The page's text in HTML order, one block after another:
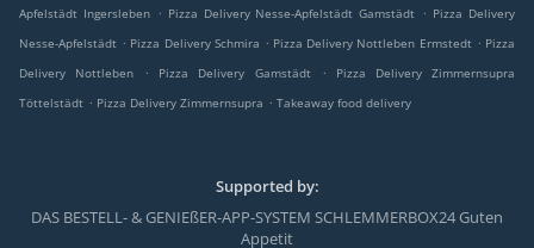
Apfelstädt Ingersleben . Pizza Delivery Nesse-Apfelstädt Gamstädt . Pizza Delivery
Nesse-Apfelstädt . Pizza Delivery Schmira . Pizza Delivery Nottleben Ermstedt . Pizza
Delivery Nottleben
. Pizza Delivery Gamstädt .
Pizza Delivery Zimmernsupra
Töttelstädt . Pizza Delivery Zimmernsupra . Takeaway food delivery
Supported by:
DAS BESTELL- & GENIEßER-APP-SYSTEM SCHLEMMERBOX24 Guten
Appetit